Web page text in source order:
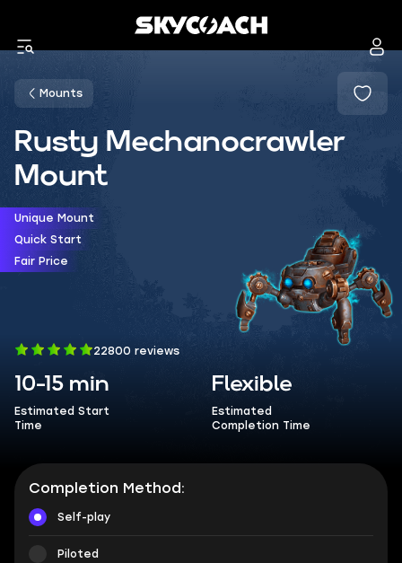
Mounts
Rusty Mechanocrawler
Mount
Unique Mount
Quick Start
Fair Price
22800 reviews
10-15 min
Estimated Start
Time
Flexible
Estimated
Completion Time
Completion Method:
Self-play
Piloted